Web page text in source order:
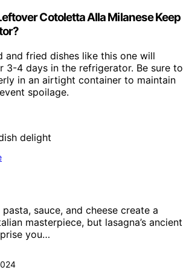
Cotoletta Alla Milanese Keep
and fried dishes like this one will
3-4 days in the refrigerator. Be sure to
in an airtight container to maintain
spoilage.
sauce, and cheese create a
masterpiece, but lasagna’s ancient
you…